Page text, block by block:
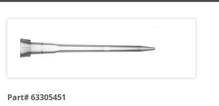
Part# 63305451